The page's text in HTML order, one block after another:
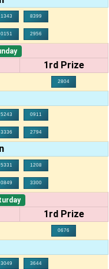
1343 8399
0151 2956
1rd Prize
2804
5243 0911
3336 2794
5331 1208
0849 3300
1rd Prize
0676
3049 3644